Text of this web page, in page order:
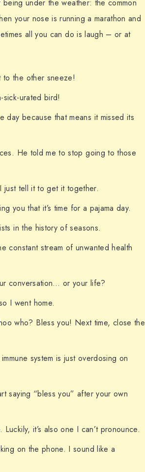
under the weather: the common
your nose is running a marathon and
all you can do is laugh – or at
the other sneeze!
urated bird!
day because that means it missed its
He told me to stop going to those
tell it to get it together.
you that it’s time for a pajama day.
in the history of seasons.
constant stream of unwanted health
conversation… or your life?
I went home.
who? Bless you! Next time, close the
system is just overdosing on
saying “bless you” after your own
it’s also one I can’t pronounce.
on the phone. I sound like a